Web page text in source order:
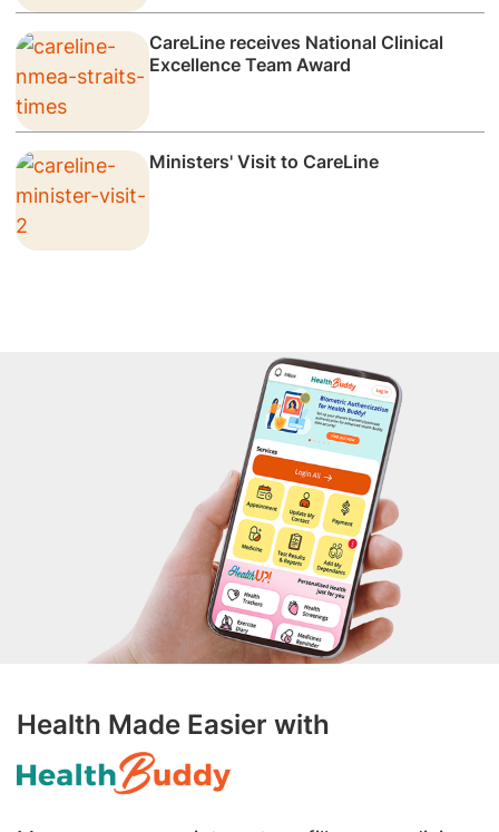
CareLine receives National Clinical
Excellence Team Award
Ministers' Visit to CareLine
Health Made Easier with